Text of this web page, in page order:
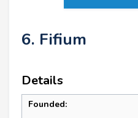
6. Fifium
Details
Founded: